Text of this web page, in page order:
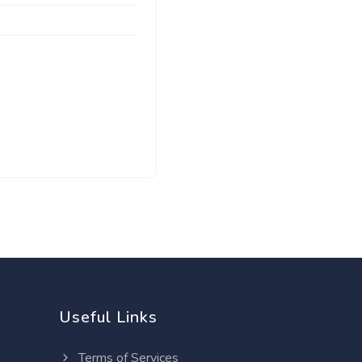
Useful Links
Terms of Services